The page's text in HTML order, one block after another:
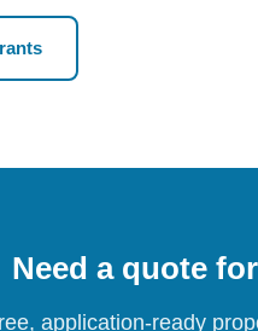
Need a quote
application-ready